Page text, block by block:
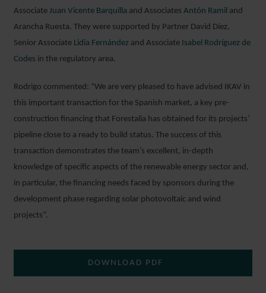
Associate Juan Vicente Barquilla and Associates Antón Ramil and
Arancha Ruesta. They were supported by Partner David Díez,
Senior Associate Lidia Fernández and Associate Isabel Rodríguez de
Codes in the regulatory area.
Rodrigo commented: “We are very pleased to have advised IKAV in
this important transaction for the Spanish market, a key pre-
construction financing that Forestalia has obtained for its projects’
pipeline close to a ready to build status. The success of this
transaction demonstrates the team’s excellent, in-depth
knowledge of specific aspects of the renewable energy sector and,
in particular, the financing needs faced by sponsors during the
development phase regarding solar photovoltaic and wind
projects”.
DOWNLOAD PDF